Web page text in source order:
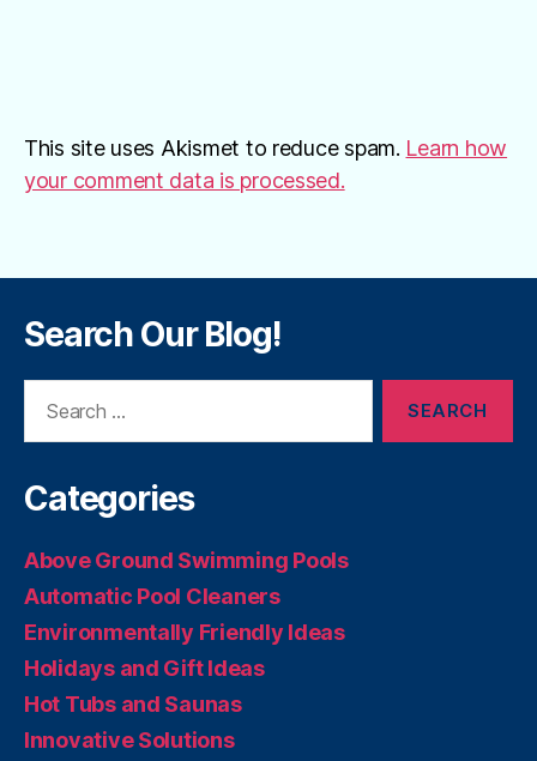
This site uses Akismet to reduce spam. Learn how
your comment data is processed.
Search Our Blog!
Categories
Above Ground Swimming Pools
Automatic Pool Cleaners
Environmentally Friendly Ideas
Holidays and Gift Ideas
Hot Tubs and Saunas
Innovative Solutions